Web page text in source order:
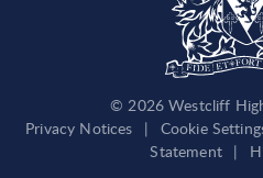
© 2026 Westcliff
Privacy Notices
| Cookie
Statement |